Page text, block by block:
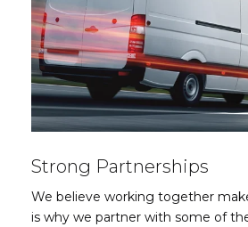
Strong Partnerships
We believe working together
is why we partner with some of